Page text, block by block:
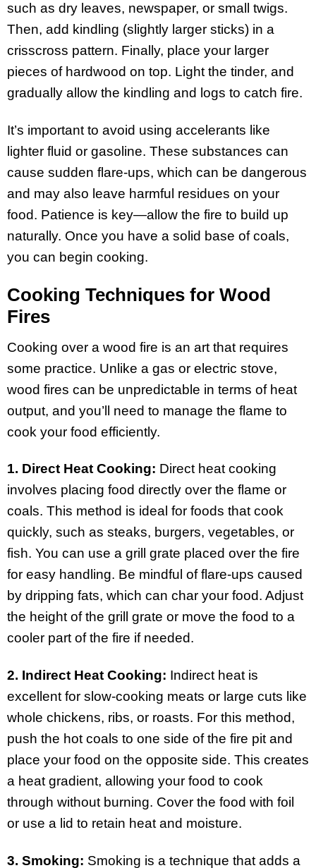
such as dry leaves, newspaper, or small twigs.
Then, add kindling (slightly larger sticks) in a
crisscross pattern. Finally, place your larger
pieces of hardwood on top. Light the tinder, and
gradually allow the kindling and logs to catch fire.
It’s important to avoid using accelerants like
lighter fluid or gasoline. These substances can
cause sudden flare-ups, which can be dangerous
and may also leave harmful residues on your
food. Patience is key—allow the fire to build up
naturally. Once you have a solid base of coals,
you can begin cooking.
Cooking Techniques for Wood
Fires
Cooking over a wood fire is an art that requires
some practice. Unlike a gas or electric stove,
wood fires can be unpredictable in terms of heat
output, and you’ll need to manage the flame to
cook your food efficiently.
1. Direct Heat Cooking: Direct heat cooking
involves placing food directly over the flame or
coals. This method is ideal for foods that cook
quickly, such as steaks, burgers, vegetables, or
fish. You can use a grill grate placed over the fire
for easy handling. Be mindful of flare-ups caused
by dripping fats, which can char your food. Adjust
the height of the grill grate or move the food to a
cooler part of the fire if needed.
2. Indirect Heat Cooking: Indirect heat is
excellent for slow-cooking meats or large cuts like
whole chickens, ribs, or roasts. For this method,
push the hot coals to one side of the fire pit and
place your food on the opposite side. This creates
a heat gradient, allowing your food to cook
through without burning. Cover the food with foil
or use a lid to retain heat and moisture.
3. Smoking: Smoking is a technique that adds a